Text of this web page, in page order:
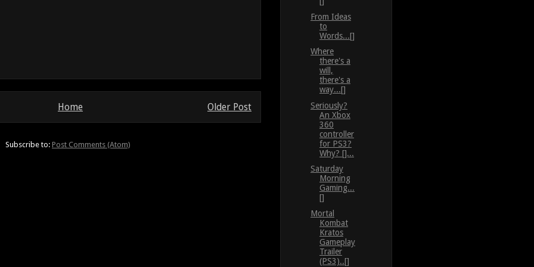
Older Post
Home
Subscribe to: Post Comments (Atom)
From Ideas
to
Words...[]
Where
there's a
will,
there's a
way...[]
Seriously?
An Xbox
360
controller
for PS3?
Why? []...
Saturday
Morning
Gaming...
[]
Mortal
Kombat
Kratos
Gameplay
Trailer
(PS3)..[]